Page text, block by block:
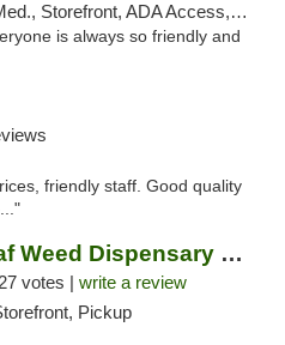
ADA Access, ATM, Debit Card, Pickup
is always so friendly and
friendly staff. Good quality
Green Releaf Weed Dispensary Liberty
27 votes | write a review
Pickup